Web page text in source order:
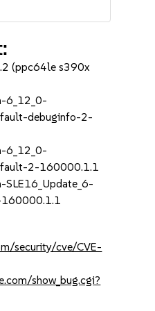
(ppc64le s390x
6_12_0-
debuginfo-2-
6_12_0-
2-160000.1.1
160000.1.1
security/cve/CVE-
show_bug.cgi?